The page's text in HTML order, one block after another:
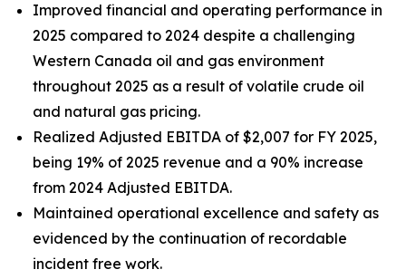
Improved financial and operating performance in
2025 compared to 2024 despite a challenging
Western Canada oil and gas environment
throughout 2025 as a result of volatile crude oil
and natural gas pricing.
Realized Adjusted EBITDA of $2,007 for FY 2025,
being 19% of 2025 revenue and a 90% increase
from 2024 Adjusted EBITDA.
Maintained operational excellence and safety as
evidenced by the continuation of recordable
incident free work.